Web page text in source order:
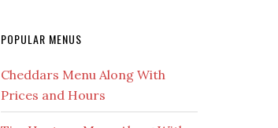
POPULAR MENUS
Cheddars Menu Along With
Prices and Hours